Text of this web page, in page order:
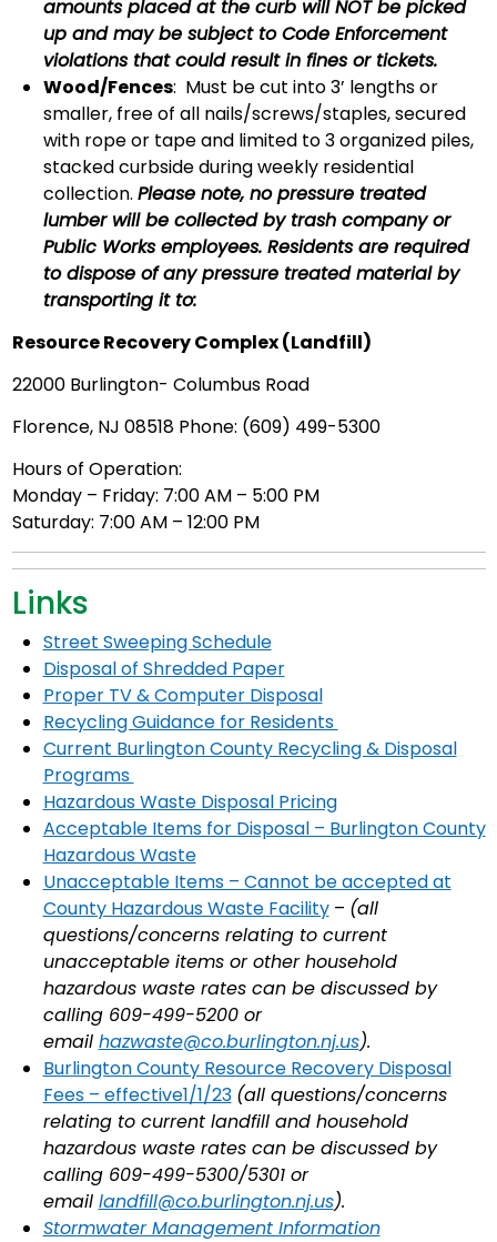
amounts placed at the curb will NOT be picked
up and may be subject to Code Enforcement
violations that could result in fines or tickets.
Wood/Fences: Must be cut into 3’ lengths or
smaller, free of all nails/screws/staples, secured
with rope or tape and limited to 3 organized piles,
stacked curbside during weekly residential
collection. Please note, no pressure treated
lumber will be collected by trash company or
Public Works employees. Residents are required
to dispose of any pressure treated material by
transporting it to:
Resource Recovery Complex (Landfill)
22000 Burlington- Columbus Road
Florence, NJ 08518 Phone: (609) 499-5300
Hours of Operation:
Monday – Friday: 7:00 AM – 5:00 PM
Saturday: 7:00 AM – 12:00 PM
Links
Street Sweeping Schedule
Disposal of Shredded Paper
Proper TV & Computer Disposal
Recycling Guidance for Residents
Current Burlington County Recycling & Disposal
Programs
Hazardous Waste Disposal Pricing
Acceptable Items for Disposal – Burlington County
Hazardous Waste
Unacceptable Items – Cannot be accepted at
County Hazardous Waste Facility– (all
questions/concerns relating to current
unacceptable items or other household
hazardous waste rates can be discussed by
calling 609-499-5200 or
email hazwaste@co.burlington.nj.us).
Burlington County Resource Recovery Disposal
Fees – effective1/1/23 (all questions/concerns
relating to current landfill and household
hazardous waste rates can be discussed by
calling 609-499-5300/5301 or
email landfill@co.burlington.nj.us).
Stormwater Management Information